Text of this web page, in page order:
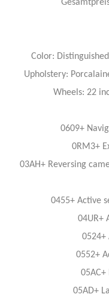
Color:
Upholstery:
Wheels: 22
0609+
0RM3+
03AH+ Reversing
0455+ Active
04UR+
0524+
0552+
05AD+